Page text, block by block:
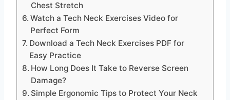
Chest Stretch
Watch a Tech Neck Exercises Video for
Perfect Form
Download a Tech Neck Exercises PDF for
Easy Practice
How Long Does It Take to Reverse Screen
Damage?
Simple Ergonomic Tips to Protect Your Neck